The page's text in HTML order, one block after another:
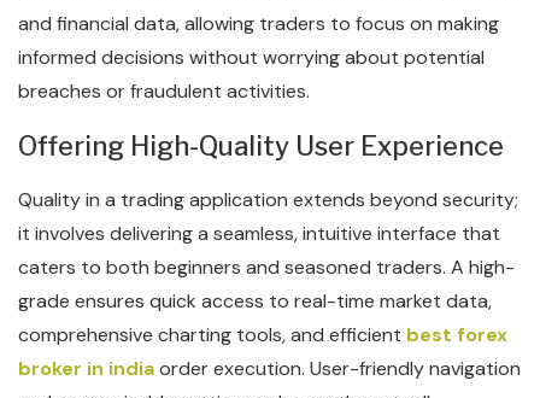
and financial data, allowing traders to focus on making
informed decisions without worrying about potential
breaches or fraudulent activities.
Offering High-Quality User Experience
Quality in a trading application extends beyond security;
it involves delivering a seamless, intuitive interface that
caters to both beginners and seasoned traders. A high-
grade ensures quick access to real-time market data,
comprehensive charting tools, and efficient best forex
broker in indiaorder execution. User-friendly navigation